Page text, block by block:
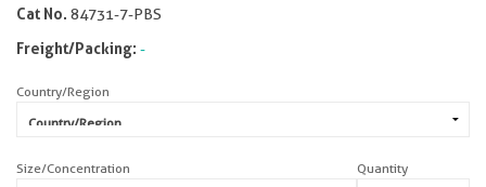
Cat No. 84731-7-PBS
Freight/Packing: -
Country/Region
Size/Concentration Quantity